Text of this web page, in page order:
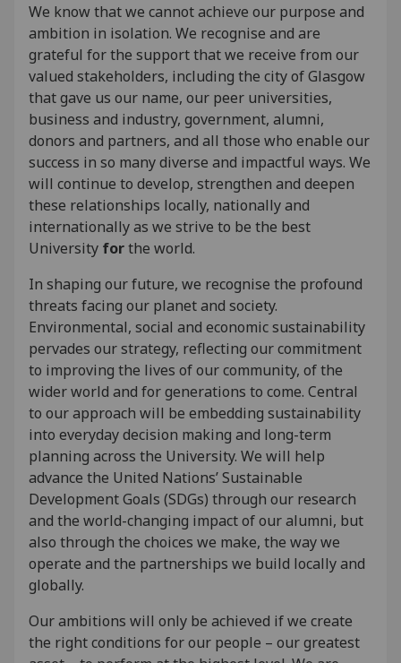
We know that we cannot achieve our purpose and
ambition in isolation. We recognise and are
grateful for the support that we receive from our
valued stakeholders, including the city of Glasgow
that gave us our name, our peer universities,
business and industry, government, alumni,
donors and partners, and all those who enable our
success in so many diverse and impactful ways. We
will continue to develop, strengthen and deepen
these relationships locally, nationally and
internationally as we strive to be the best
University forthe world.
In shaping our future, we recognise the profound
threats facing our planet and society.
Environmental, social and economic sustainability
pervades our strategy, reflecting our commitment
to improving the lives of our community, of the
wider world and for generations to come. Central
to our approach will be embedding sustainability
into everyday decision making and long-term
planning across the University. We will help
advance the United Nations’ Sustainable
Development Goals (SDGs) through our research
and the world-changing impact of our alumni, but
also through the choices we make, the way we
operate and the partnerships we build locally and
globally.
Our ambitions will only be achieved if we create
the right conditions for our people – our greatest